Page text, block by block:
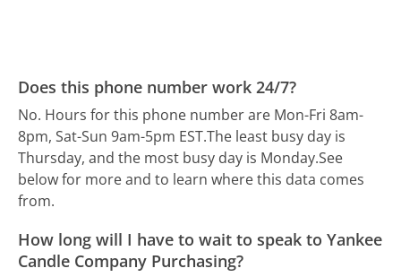
Does this phone number work 24/7?
No. Hours for this phone number are Mon-Fri 8am-
8pm, Sat-Sun 9am-5pm EST.The least busy day is
Thursday, and the most busy day is Monday.See
below for more and to learn where this data comes
from.
How long will I have to wait to speak to Yankee
Candle Company Purchasing?